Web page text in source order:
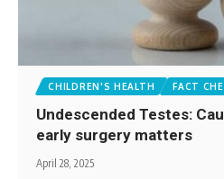
CHILDREN'S HEALTH FACT
Undescended Testes:
early surgery matters
April 28, 2025